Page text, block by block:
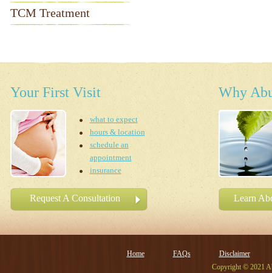
TCM Treatment
Your First Visit
what to expect
hours & location
schedule an
appointment
insurance
Request A Consultation
Why
Learn
Home FAQs
Disclaimer
Copyright © 2021